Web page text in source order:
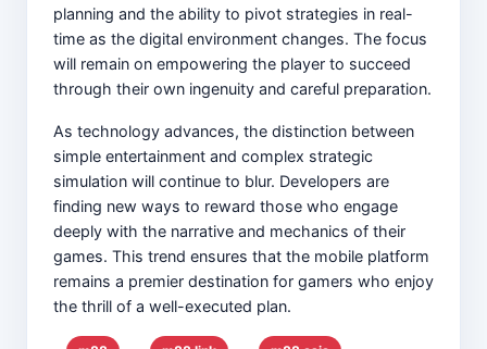
planning and the ability to pivot strategies in real-
time as the digital environment changes. The focus
will remain on empowering the player to succeed
through their own ingenuity and careful preparation.
As technology advances, the distinction between
simple entertainment and complex strategic
simulation will continue to blur. Developers are
finding new ways to reward those who engage
deeply with the narrative and mechanics of their
games. This trend ensures that the mobile platform
remains a premier destination for gamers who enjoy
the thrill of a well-executed plan.